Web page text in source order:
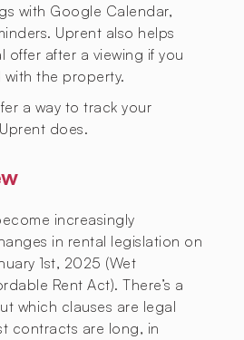
with Google Calendar,
Uprent also helps
offer after a viewing if you
the property.
a way to track your
does.
increasingly
in rental legislation on
1st, 2025 (Wet
Rent Act). There’s a
which clauses are legal
contracts are long, in